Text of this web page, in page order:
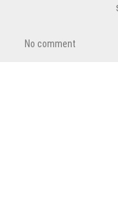
No comment